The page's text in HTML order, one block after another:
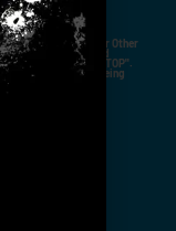
Not Limited To,
Call, Emails, Or Other
Contact Details And
Time By Replying "STOP".
And Products Being